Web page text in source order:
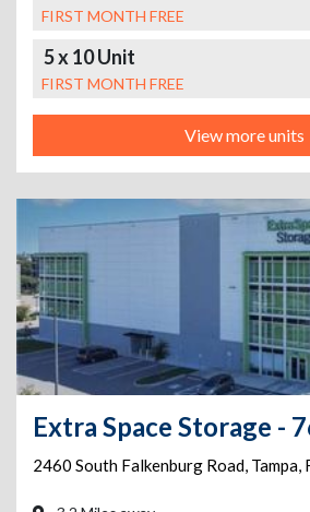
FIRST MONTH FREE
5 x 10 Unit
FIRST MONTH FREE
View more units
2460 South Falkenburg Road, Tampa,